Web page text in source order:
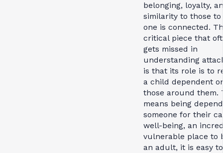
belonging, loyalty,
similarity to those to
one is connected.
critical piece that
gets missed in
understanding
is that its role is to
a child dependent
those around them.
means being
someone for their
well-being, an
vulnerable place to
an adult, it is easy